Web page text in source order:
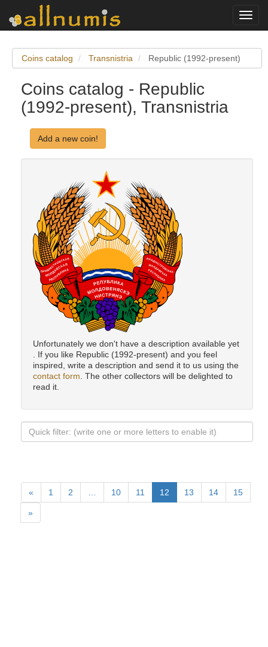
Coins catalog Transnistria Republic (1992-present)
Coins catalog - Republic
(1992-present), Transnistria
Add a new coin!
Unfortunately we don't have a description available yet
. If you like Republic (1992-present) and you feel
inspired, write a description and send it to us using the
contact form . The other collectors will be delighted to
read it.
« 1 2 10 11 12 13 14 15
»